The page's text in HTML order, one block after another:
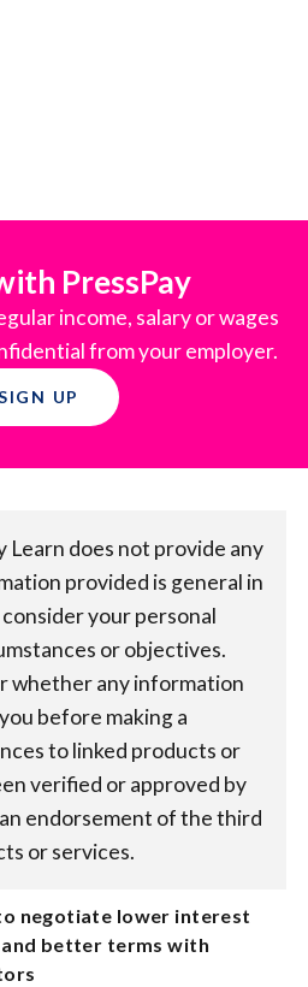
PressPay
income, salary or wages
from your employer.
UP
Learn does not provide any
provided is general in
your personal
or objectives.
whether any information
before making a
to linked products or
verified or approved by
endorsement of the third
or services.
negotiate lower interest
better terms with